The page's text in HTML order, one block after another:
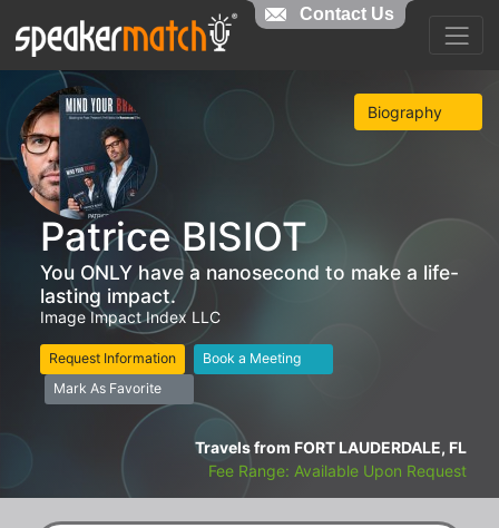
Biography
Patrice BISIOT
You ONLY have a nanosecond to make a life-
lasting impact.
Image Impact Index LLC
Request Information
Book a Meeting
Mark As Favorite
Travels from FORT LAUDERDALE, FL
Fee Range: Available Upon Request
Contact Us